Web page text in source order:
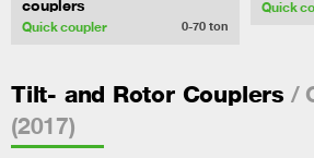
couplers
Quick coupler 0-70 ton
Quick
Tilt- and Rotor Couplers /
(2017)